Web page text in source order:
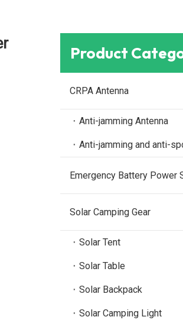
Product
CRPA Antenna
Anti-jamming Antenna
Emergency Battery Power
Solar Camping Gear
Solar Tent
Solar Table
Solar Backpack
Solar Camping Light